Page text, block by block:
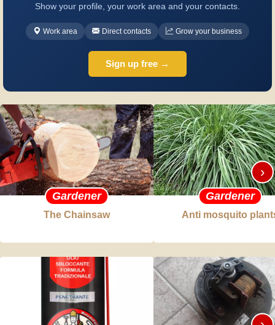
Show your profile, your work area and your contacts.
Work area Direct contacts Grow your business
Sign up free →
Gardener
The Chainsaw
Gardener
Anti mosquito
›